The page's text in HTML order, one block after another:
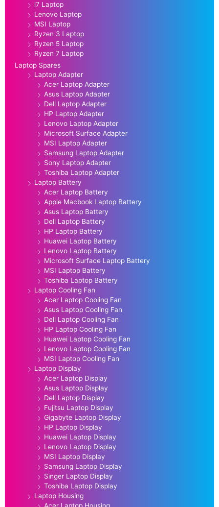
i7 Laptop
Lenovo Laptop
MSI Laptop
Ryzen 3 Laptop
Ryzen 5 Laptop
Ryzen 7 Laptop
Laptop Spares
Laptop Adapter
Acer Laptop Adapter
Asus Laptop Adapter
Dell Laptop Adapter
HP Laptop Adapter
Lenovo Laptop Adapter
Microsoft Surface Adapter
MSI Laptop Adapter
Samsung Laptop Adapter
Sony Laptop Adapter
Toshiba Laptop Adapter
Laptop Battery
Acer Laptop Battery
Apple Macbook Laptop Battery
Asus Laptop Battery
Dell Laptop Battery
HP Laptop Battery
Huawei Laptop Battery
Lenovo Laptop Battery
Microsoft Surface Laptop Battery
MSI Laptop Battery
Toshiba Laptop Battery
Laptop Cooling Fan
Acer Laptop Cooling Fan
Asus Laptop Cooling Fan
Dell Laptop Cooling Fan
HP Laptop Cooling Fan
Huawei Laptop Cooling Fan
Lenovo Laptop Cooling Fan
MSI Laptop Cooling Fan
Laptop Display
Acer Laptop Display
Asus Laptop Display
Dell Laptop Display
Fujitsu Laptop Display
Gigabyte Laptop Display
HP Laptop Display
Huawei Laptop Display
Lenovo Laptop Display
MSI Laptop Display
Samsung Laptop Display
Singer Laptop Display
Toshiba Laptop Display
Laptop Housing